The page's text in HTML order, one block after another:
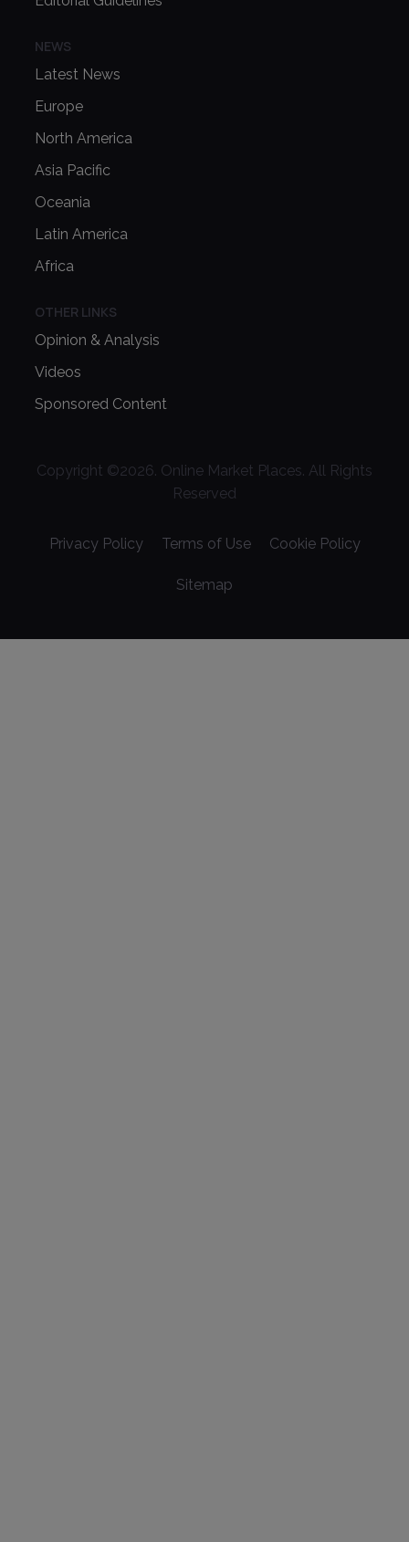
NEWS
Latest News
Europe
North America
Asia Pacific
Oceania
Latin America
Africa
OTHER LINKS
Opinion & Analysis
Videos
Sponsored Content
Copyright ©2026. Online Market Places. All Rights
Reserved
Privacy Policy Terms of Use Cookie Policy
Sitemap